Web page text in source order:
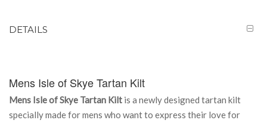
DETAILS
Mens Isle of Skye Tartan Kilt
Mens Isle of Skye Tartan Kilt is a newly designed tartan kilt
specially made for mens who want to express their love for